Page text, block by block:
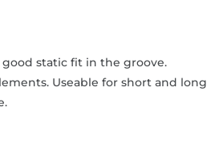
static fit in the groove.
Useable for short and long